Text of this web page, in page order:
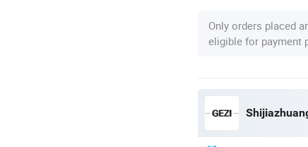
Only orders placed
eligible for payment